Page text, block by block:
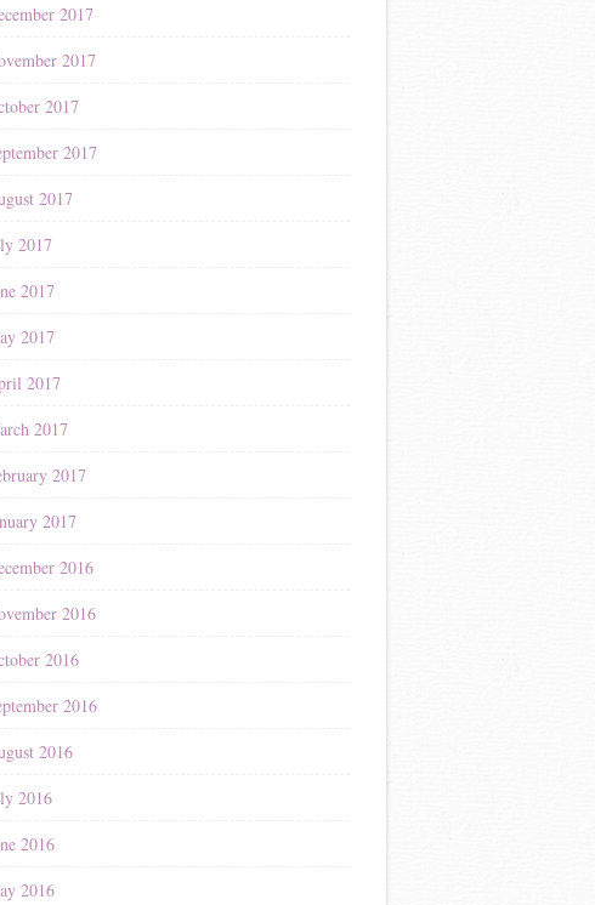
2017
2017
2017
2017
2017
2017
2017
2017
2017
2017
2017
2017
2016
2016
2016
2016
2016
2016
2016
2016